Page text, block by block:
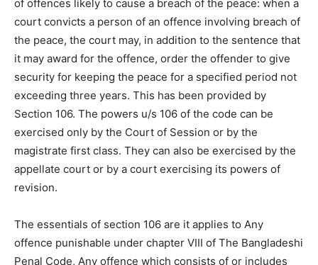
of offences likely to cause a breach of the peace: when a
court convicts a person of an offence involving breach of
the peace, the court may, in addition to the sentence that
it may award for the offence, order the offender to give
security for keeping the peace for a specified period not
exceeding three years. This has been provided by
Section 106. The powers u/s 106 of the code can be
exercised only by the Court of Session or by the
magistrate first class. They can also be exercised by the
appellate court or by a court exercising its powers of
revision.
The essentials of section 106 are it applies to Any
offence punishable under chapter VIII of The Bangladeshi
Penal Code, Any offence which consists of or includes